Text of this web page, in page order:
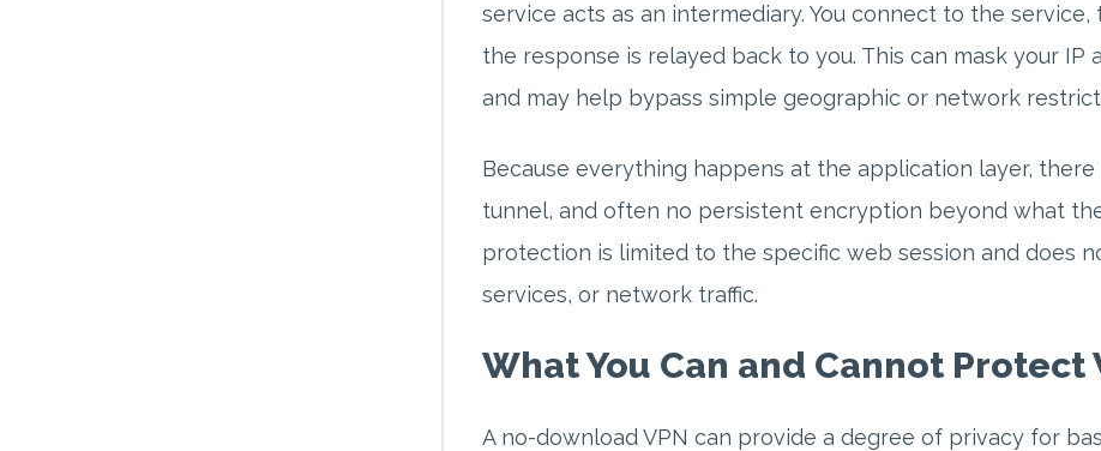
service acts as an intermediary. You connect to the
the response is relayed back to you. This can mask your
and may help bypass simple geographic or network
Because everything happens at the application layer,
tunnel, and often no persistent encryption beyond what
protection is limited to the specific web session and does
services, or network traffic.
What You Can and Cannot
A no-download VPN can provide a degree of privacy for